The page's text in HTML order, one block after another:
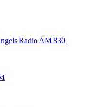
Radio AM 830